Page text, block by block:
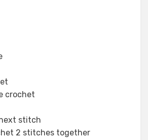
crochet
stitch
2 stitches together